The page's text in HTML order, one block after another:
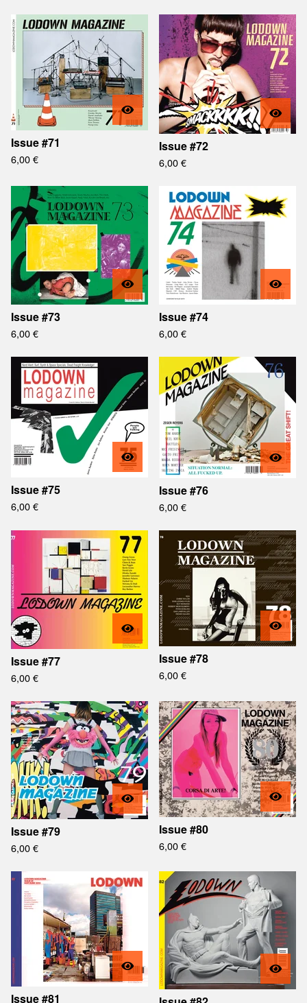
Issue #71
6,00€
Issue #72
6,00€
Issue #73
6,00€
Issue #74
6,00€
Issue #75
6,00€
Issue #76
6,00€
Issue #77
6,00€
Issue #78
6,00€
Issue #79
6,00€
Issue #80
6,00€
Issue #81